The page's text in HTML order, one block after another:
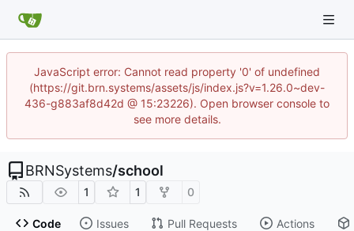
JavaScript error: Cannot read property '0' of undefined
(https://git.brn.systems/assets/js/index.js?v=1.26.0~dev-
436-g883af8d42d @ 15:23226). Open browser console to
see more details.
BRNSystems/school
1 1 0
Code Issues Pull Requests Actions